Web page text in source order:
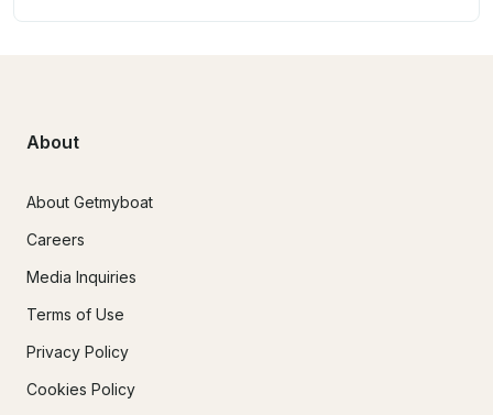
About
About Getmyboat
Careers
Media Inquiries
Terms of Use
Privacy Policy
Cookies Policy